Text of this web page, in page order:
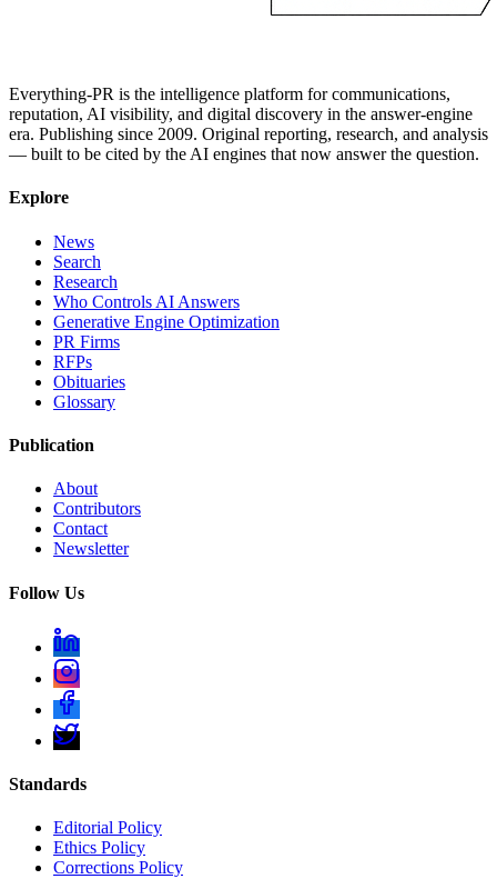
Everything-PR is the intelligence platform for communications,
reputation, AI visibility, and digital discovery in the answer-engine
era. Publishing since 2009. Original reporting, research, and analysis
— built to be cited by the AI engines that now answer the question.
Explore
News
Search
Research
Who Controls AI Answers
Generative Engine Optimization
PR Firms
RFPs
Obituaries
Glossary
Publication
About
Contributors
Contact
Newsletter
Follow Us
Standards
Editorial Policy
Ethics Policy
Corrections Policy